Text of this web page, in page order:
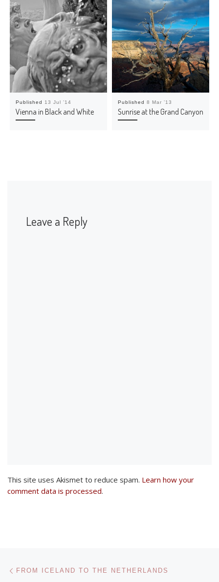
)
Published 13 Jul ’14
Vienna in Black and White
Published 8 Mar ’13
Sunrise at the Grand Canyon
Leave a Reply
This site uses Akismet to reduce spam. Learn how your
comment data is processed.
Post navigation
FROM ICELAND TO THE NETHERLANDS